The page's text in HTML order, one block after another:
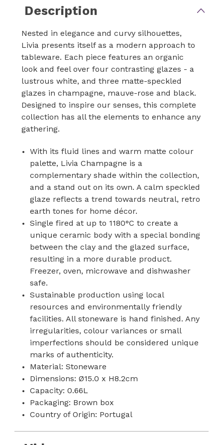
Description
Nested in elegance and curvy silhouettes,
Livia presents itself as a modern approach to
tableware. Each piece features an organic
look and feel over four contrasting glazes - a
lustrous white, and three matte-speckled
glazes in champagne, mauve-rose and black.
Designed to inspire our senses, this complete
collection has all the elements to enhance any
gathering.
With its fluid lines and warm matte colour
palette, Livia Champagne is a
complementary shade within the collection,
and a stand out on its own. A calm speckled
glaze reflects a trend towards neutral, retro
earth tones for home décor.
Single fired at up to 1180°C to create a
unique ceramic body with a special bonding
between the clay and the glazed surface,
resulting in a more durable product.
Freezer, oven, microwave and dishwasher
safe.
Sustainable production using local
resources and environmentally friendly
facilities. All stoneware is hand finished. Any
irregularities, colour variances or small
imperfections should be considered unique
marks of authenticity.
Material: Stoneware
Dimensions: Ø15.0 x H8.2cm
Capacity: 0.66L
Packaging: Brown box
Country of Origin: Portugal